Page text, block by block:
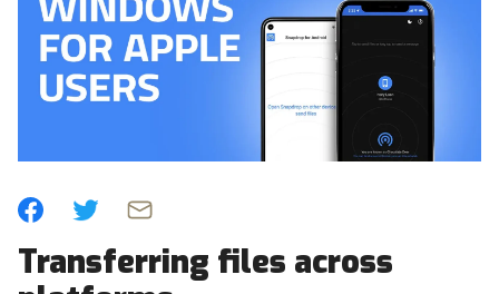
Transferring files across